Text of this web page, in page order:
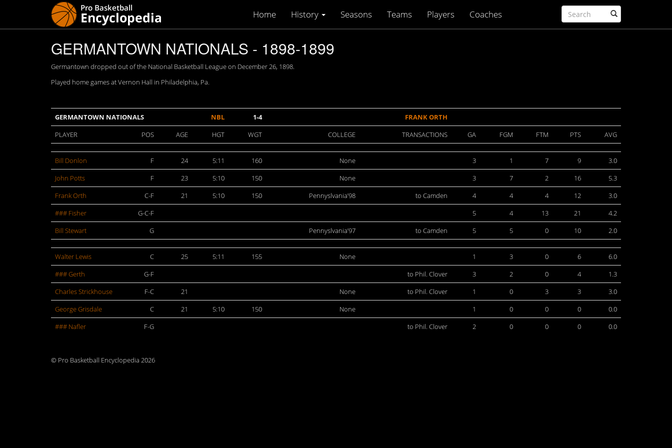
Home History Seasons Teams Players Coaches
GERMANTOWN NATIONALS - 1898-1899
Germantown dropped out of the National Basketball League on December 26, 1898.
Played home games at Vernon Hall in Philadelphia, Pa.
GERMANTOWN NATIONALS NBL 1-4
FRANK ORTH
PLAYER
POS AGE HGT WGT COLLEGE TRANSACTIONS GA FGM FTM PTS AVG
Bill Donlon F 24 5:11 160 None 3 1 7 9
3.0
John Potts
F 23 5:10 150 None 3 7 2 16
5.3
Frank Orth
C-F 21 5:10 150 Pennyslvania’98 to Camden 4 4 4 12
3.0
### Fisher
G-C-F 5 4 13 21
4.2
Bill Stewart
G Pennyslvania’97 to Camden 5 5 0 10 2.0
Walter Lewis C 25 5:11 155 None 1 3 0 6
6.0
### Gerth
G-F to Phil. Clover 3 2 0 4
1.3
Charles Strickhouse
F-C 21 None to Phil. Clover 1 0 3 3
3.0
George Grisdale
C 21 5:10 150 None 1 0 0 0
0.0
### Nafler
F-G to Phil. Clover 2 0 0 0 0.0
© Pro Basketball Encyclopedia 2026